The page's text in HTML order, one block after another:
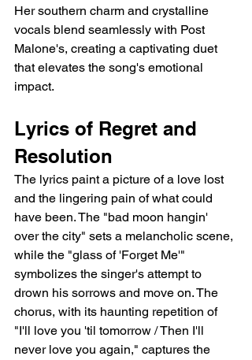
Her southern charm and crystalline
vocals blend seamlessly with Post
Malone's, creating a captivating duet
that elevates the song's emotional
impact.
Lyrics of Regret and
Resolution
The lyrics paint a picture of a love lost
and the lingering pain of what could
have been. The "bad moon hangin'
over the city" sets a melancholic scene,
while the "glass of 'Forget Me'"
symbolizes the singer's attempt to
drown his sorrows and move on. The
chorus, with its haunting repetition of
"I'll love you 'til tomorrow / Then I'll
never love you again," captures the